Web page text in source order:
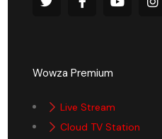
Wowza Premium
Live Stream
Cloud TV Station